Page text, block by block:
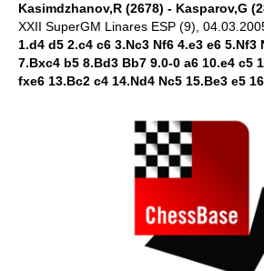
Kasimdzhanov,R (2678) - Kasparov,G
XXII SuperGM Linares ESP (9),
1.d4 d5 2.c4 c6 3.Nc3 Nf6 4.e3 e6 5.Nf3
7.Bxc4 b5 8.Bd3 Bb7 9.0-0 a6 10.e4 c5
fxe6 13.Bc2 c4 14.Nd4 Nc5 15.Be3 e5